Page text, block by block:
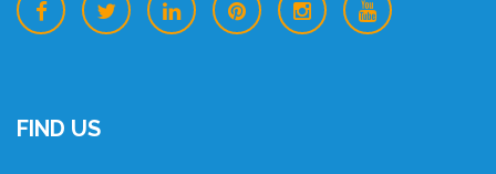
FIND US